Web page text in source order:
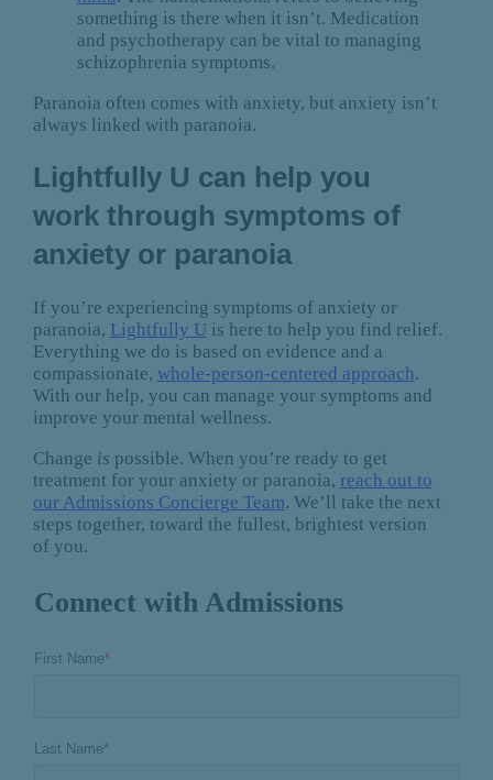
something is there when it isn’t. Medication
and psychotherapy can be vital to managing
schizophrenia symptoms.
Paranoia often comes with anxiety, but anxiety isn’t
always linked with paranoia.
Lightfully U can help you
work through symptoms of
anxiety or paranoia
If you’re experiencing symptoms of anxiety or
paranoia, Lightfully Uis here to help you find relief.
Everything we do is based on evidence and a
compassionate, whole-person-centered approach.
With our help, you can manage your symptoms and
improve your mental wellness.
Change is possible. When you’re ready to get
treatment for your anxiety or paranoia, reach out to
our Admissions Concierge Team. We’ll take the next
steps together, toward the fullest, brightest version
of you.
Connect with Admissions